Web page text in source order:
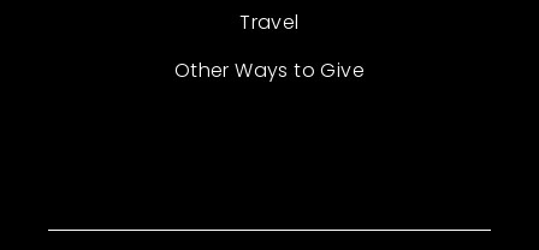
Travel
Other Ways to Give